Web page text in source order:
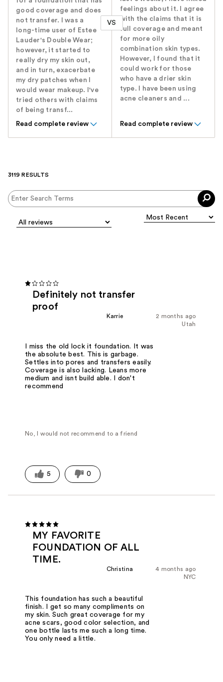
good coverage and does
not transfer. I was a
long-time user of Estee
Lauder's Double Wear;
however, it started to
really dry my skin out,
and in turn, exacerbate
my dry patches when I
would wear makeup. I've
tried others with claims
of being transf...
Read complete review
VS
feelings about it. I agree
with the claims that it is
full coverage and meant
for more oily
combination skin types.
However, I found that it
could work for those
who have a drier skin
type. I have been using
acne cleaners and ...
Read complete review
3119 RESULTS
Definitely not transfer
proof
2 months ago
Karrie
Utah
I miss the old lock it foundation. It was
the absolute best. This is garbage.
Settles into pores and transfers easily.
Coverage is also lacking. Leans more
medium and isnt build able. I don't
recommend
No, I would not recommend to a friend
5 0
MY FAVORITE
FOUNDATION OF ALL
TIME.
4 months ago
Christina
NYC
This foundation has such a beautiful
finish. I get so many compliments on
my skin. Such great coverage for my
acne scars, good color selection, and
one bottle lasts me such a long time.
You only need a little.